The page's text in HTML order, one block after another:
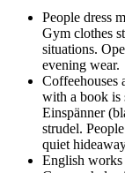
People dress
Gym clothes
situations.
evening wear.
Coffeehouses
with a book is
Einspänner
strudel.
quiet
English works